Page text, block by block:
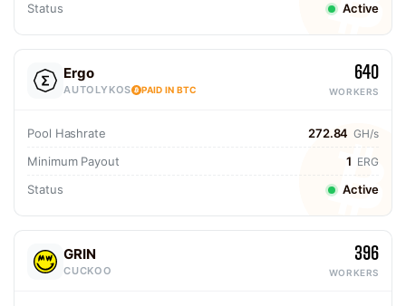
Status Active
Ergo
AUTOLYKOS PAID IN BTC
640
WORKERS
Pool Hashrate 272.84 GH/s
Minimum Payout 1 ERG
Status Active
GRIN
CUCKOO
396
WORKERS